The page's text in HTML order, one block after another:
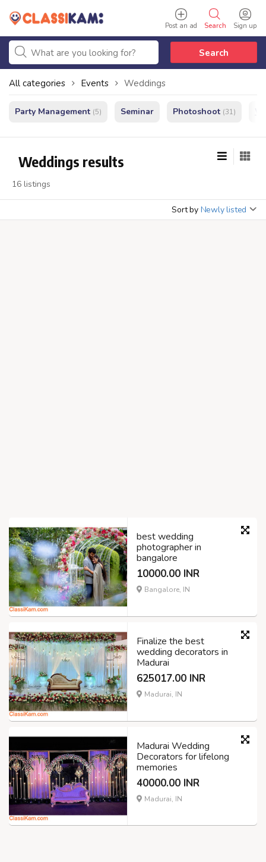
Sign up
Search
Post an ad
Search
All categories Events Weddings
Party Management (5) Seminar Photoshoot (31)
Weddings results
16 listings
Sort by Newly listed
best wedding
photographer in
bangalore
10000.00 INR
Bangalore, IN
Finalize the best
wedding decorators in
Madurai
625017.00 INR
Madurai, IN
Madurai Wedding
Decorators for lifelong
memories
40000.00 INR
Madurai, IN